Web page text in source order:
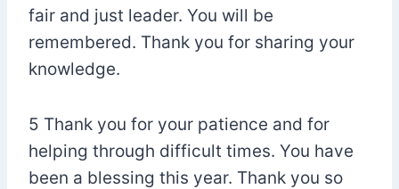
fair and just leader. You will be
remembered. Thank you for sharing your
knowledge.
5 Thank you for your patience and for
helping through difficult times. You have
been a blessing this year. Thank you so